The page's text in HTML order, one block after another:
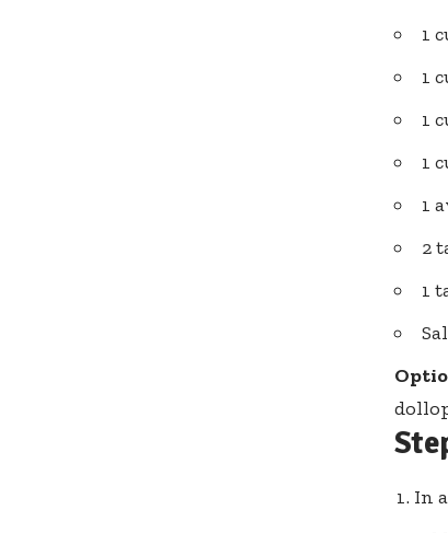
1
1
1
1
1
2
1
In